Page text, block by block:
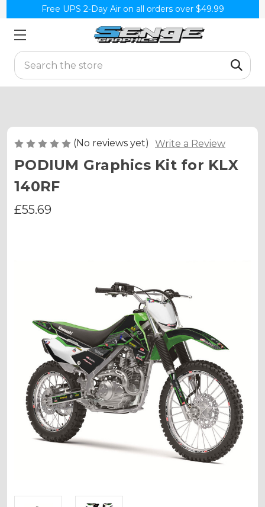
Free UPS 2-Day Air on all orders over $49.99
Search
(No reviews yet) Write a Review
PODIUM Graphics Kit for KLX
140RF
£55.69